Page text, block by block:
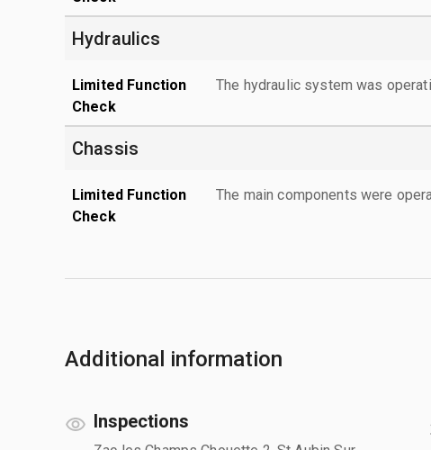
Hydraulics
Limited Function
Check
The hydraulic system was
Chassis
Limited Function
Check
The main components were
Additional information
Inspections